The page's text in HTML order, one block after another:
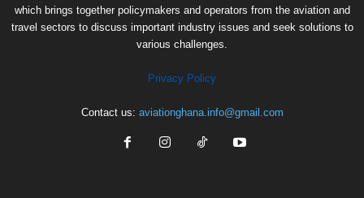
which brings together policymakers and operators from the aviation and
travel sectors to discuss important industry issues and seek solutions to
various challenges.
Privacy Policy
Contact us: aviationghana.info@gmail.com